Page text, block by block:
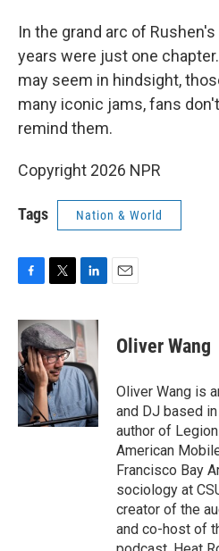
In the grand arc of
years were just one
may seem in hindsight,
many iconic jams, fans
remind them.
Copyright 2026 NPR
Tags Nation & World
F
c
e
b
o
o
k
T
i
t
t
e
r
L
n
k
e
d
I
n
E
Oliver Wang
Oliver Wang is
and DJ based
author of
American
Francisco Bay
sociology at
creator of the
and co-host of